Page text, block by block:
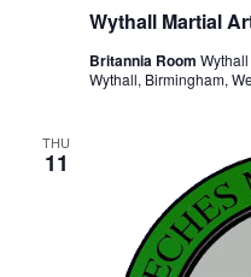
Wythall Martial
Britannia Room
Wythall, Birmingham,
THU
11